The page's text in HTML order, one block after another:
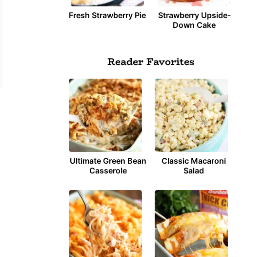
Fresh Strawberry Pie
Strawberry Upside-
Down Cake
Reader Favorites
Ultimate Green Bean
Casserole
Classic Macaroni
Salad